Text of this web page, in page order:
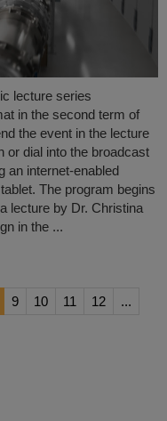
lecture series
in the second term of
the event in the lecture
or dial into the broadcast
an internet-enabled
The program begins
lecture by Dr. Christina
in the ...
9 10 11 12
...